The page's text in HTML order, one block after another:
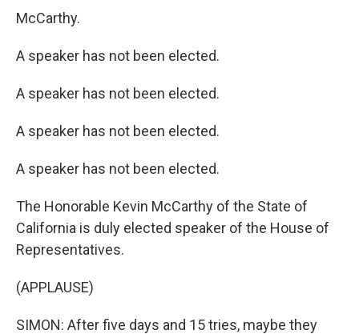
McCarthy.
A speaker has not been elected.
A speaker has not been elected.
A speaker has not been elected.
A speaker has not been elected.
The Honorable Kevin McCarthy of the State of
California is duly elected speaker of the House of
Representatives.
(APPLAUSE)
SIMON: After five days and 15 tries, maybe they